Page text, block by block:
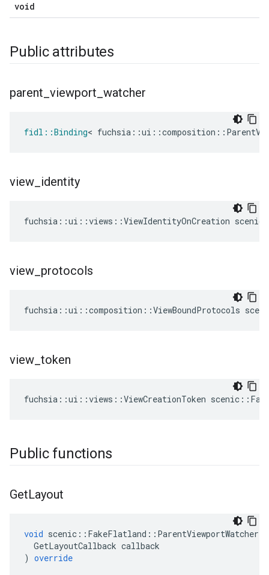
void
Public attributes
parent viewport watcher
fidl ::Binding< fuchsia ::ui ::composition ::
view identity
fuchsia ::ui ::views ::ViewIdentityOnCreation scenic
view protocols
fuchsia ::ui ::composition ::ViewBoundProtocols
view token
fuchsia ::ui ::views ::ViewCreationToken scenic ::
Public functions
GetLayout
void scenic :: FakeFlatland :: ParentViewportWatcher
GetLayoutCallback callback
) override